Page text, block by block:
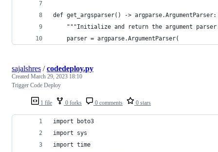
def get_argsparser() -> argparse.ArgumentParser:
"""Initialize and return the argument
    parser = argparse.ArgumentParser(
1 file 0 forks 0 comments 0 stars
sajalshres /codedeploy.py
Created March 29, 2023 18:10
Trigger Code Deploy
import boto3
import sys
import time